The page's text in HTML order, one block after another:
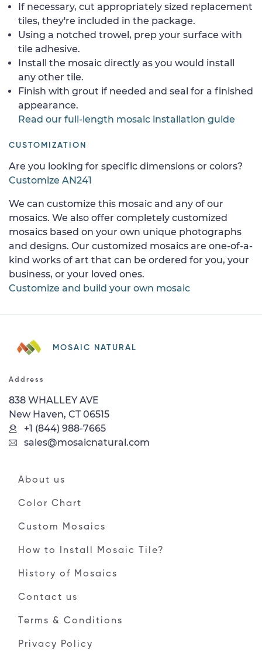
If necessary, cut appropriately sized replacement
tiles, they're included in the package.
Using a notched trowel, prep your surface with
tile adhesive.
Install the mosaic directly as you would install
any other tile.
Finish with grout if needed and seal for a finished
appearance.
Read our full-length mosaic installation guide
CUSTOMIZATION
Are you looking for specific dimensions or colors?
Customize AN241
We can customize this mosaic and any of our
mosaics. We also offer completely customized
mosaics based on your own unique photographs
and designs. Our customized mosaics are one-of-a-
kind works of art that can be ordered for you, your
business, or your loved ones.
Customize and build your own mosaic
MOSAIC NATURAL
Address
838 WHALLEY AVE
New Haven, CT 06515
+1 (844) 988-7665
sales@mosaicnatural.com
About us
Color Chart
Custom Mosaics
How to Install Mosaic Tile?
History of Mosaics
Contact us
Terms & Conditions
Privacy Policy